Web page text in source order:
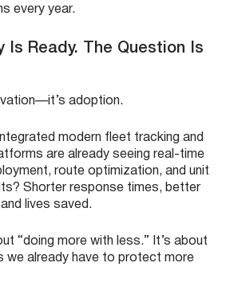
every year.
Is Ready. The Question Is
adoption.
modern fleet tracking and
are already seeing real-time
route optimization, and unit
Shorter response times, better
lives saved.
“doing more with less.” It’s about
we already have to protect more